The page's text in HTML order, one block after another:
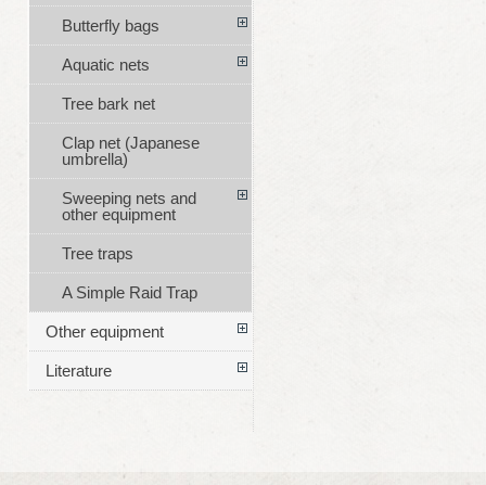
Butterfly bags
Aquatic nets
Tree bark net
Clap net (Japanese
umbrella)
Sweeping nets and
other equipment
Tree traps
A Simple Raid Trap
Other equipment
Literature